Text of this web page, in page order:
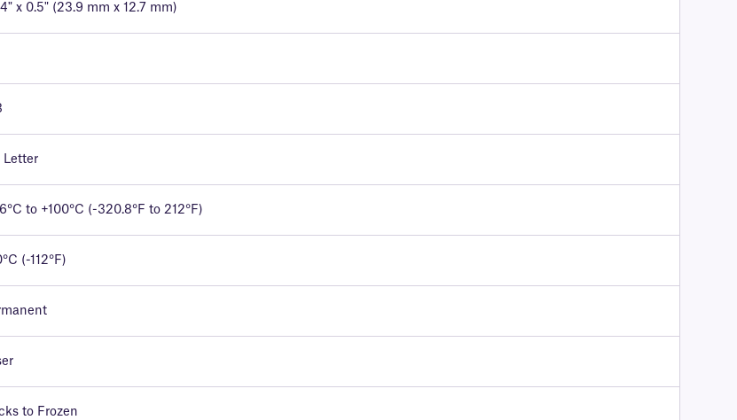
x 0.5" (23.9 mm x 12.7 mm)
Letter
to +100°C (-320.8°F to 212°F)
(-112°F)
to Frozen